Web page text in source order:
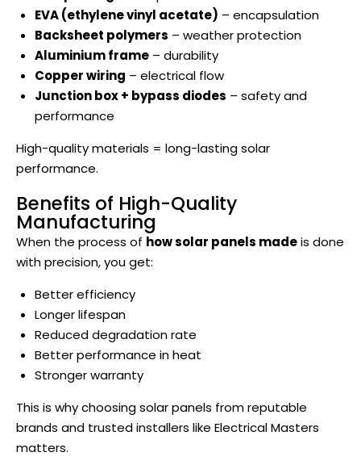
EVA (ethylene vinyl acetate) – encapsulation
Backsheet polymers – weather protection
Aluminium frame– durability
Copper wiring – electrical flow
Junction box + bypass diodes – safety and
performance
High-quality materials = long-lasting solar
performance.
Benefits of High-Quality
Manufacturing
When the process of how solar panels madeis done
with precision, you get:
Better efficiency
Longer lifespan
Reduced degradation rate
Better performance in heat
Stronger warranty
This is why choosing solar panels from reputable
brands and trusted installers like Electrical Masters
matters.